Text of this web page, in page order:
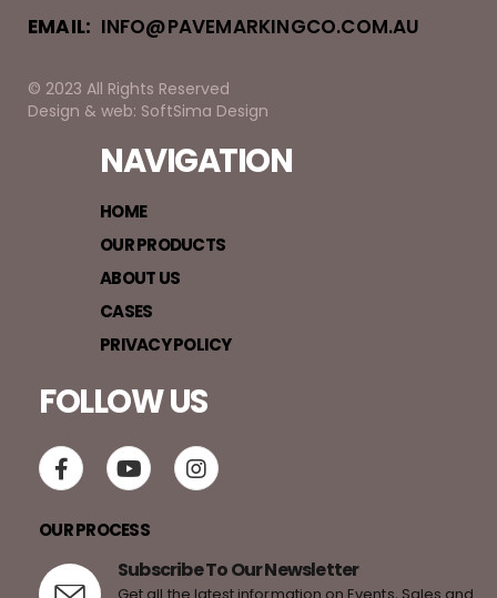
EMAIL: INFO@PAVEMARKINGCO.COM.AU
© 2023 All Rights Reserved
Design & web: SoftSima Design
NAVIGATION
HOME
OUR PRODUCTS
ABOUT US
CASES
PRIVACY POLICY
FOLLOW US
OUR PROCESS
Subscribe To Our Newsletter